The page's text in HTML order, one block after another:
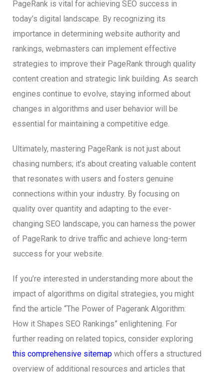
PageRank is vital for achieving SEO success in
today’s digital landscape. By recognizing its
importance in determining website authority and
rankings, webmasters can implement effective
strategies to improve their PageRank through quality
content creation and strategic link building. As search
engines continue to evolve, staying informed about
changes in algorithms and user behavior will be
essential for maintaining a competitive edge.
Ultimately, mastering PageRank is not just about
chasing numbers; it’s about creating valuable content
that resonates with users and fosters genuine
connections within your industry. By focusing on
quality over quantity and adapting to the ever-
changing SEO landscape, you can harness the power
of PageRank to drive traffic and achieve long-term
success for your website.
If you’re interested in understanding more about the
impact of algorithms on digital strategies, you might
find the article “The Power of Pagerank Algorithm:
How it Shapes SEO Rankings” enlightening. For
further reading on related topics, consider exploring
this comprehensive sitemap which offers a structured
overview of additional resources and articles that